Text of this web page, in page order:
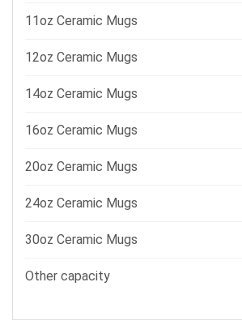
11oz Ceramic Mugs
12oz Ceramic Mugs
14oz Ceramic Mugs
16oz Ceramic Mugs
20oz Ceramic Mugs
24oz Ceramic Mugs
30oz Ceramic Mugs
Other capacity